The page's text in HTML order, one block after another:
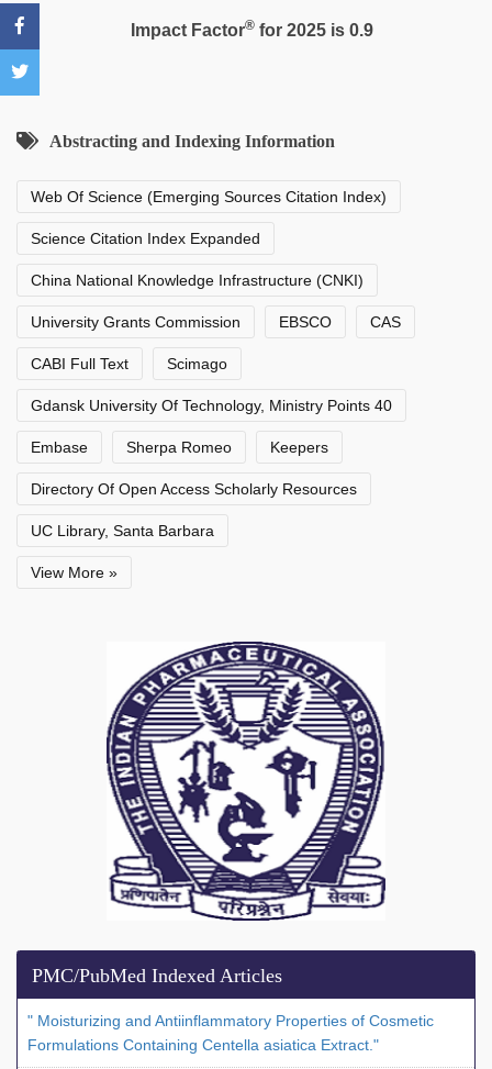
Impact Factor®for 2025 is 0.9
Abstracting and Indexing Information
Web Of Science (Emerging Sources Citation Index)
Science Citation Index Expanded
China National Knowledge Infrastructure (CNKI)
University Grants Commission EBSCO CAS
CABI Full Text Scimago
Gdansk University Of Technology, Ministry Points 40
Embase Sherpa Romeo Keepers
Directory Of Open Access Scholarly Resources
UC Library, Santa Barbara
View More »
PMC/PubMed Indexed Articles
" Moisturizing and Antiinflammatory Properties of Cosmetic
Formulations Containing Centella asiatica Extract."